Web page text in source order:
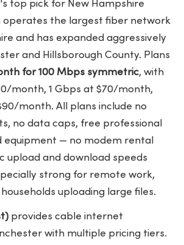
top pick for New Hampshire
operates the largest fiber network
and has expanded aggressively
and Hillsborough County. Plans
for 100 Mbps symmetric, with
month, 1 Gbps at $70/month,
month. All plans include no
no data caps, free professional
equipment — no modem rental
upload and download speeds
strong for remote work,
uploading large files.
provides cable internet
with multiple pricing tiers.